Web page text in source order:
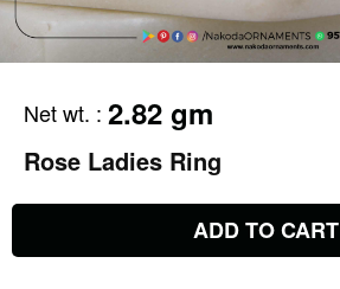
Net wt. : 2.82 gm
Rose Ladies Ring
ADD TO CART